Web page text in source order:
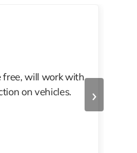
free, will work with
on vehicles.
›